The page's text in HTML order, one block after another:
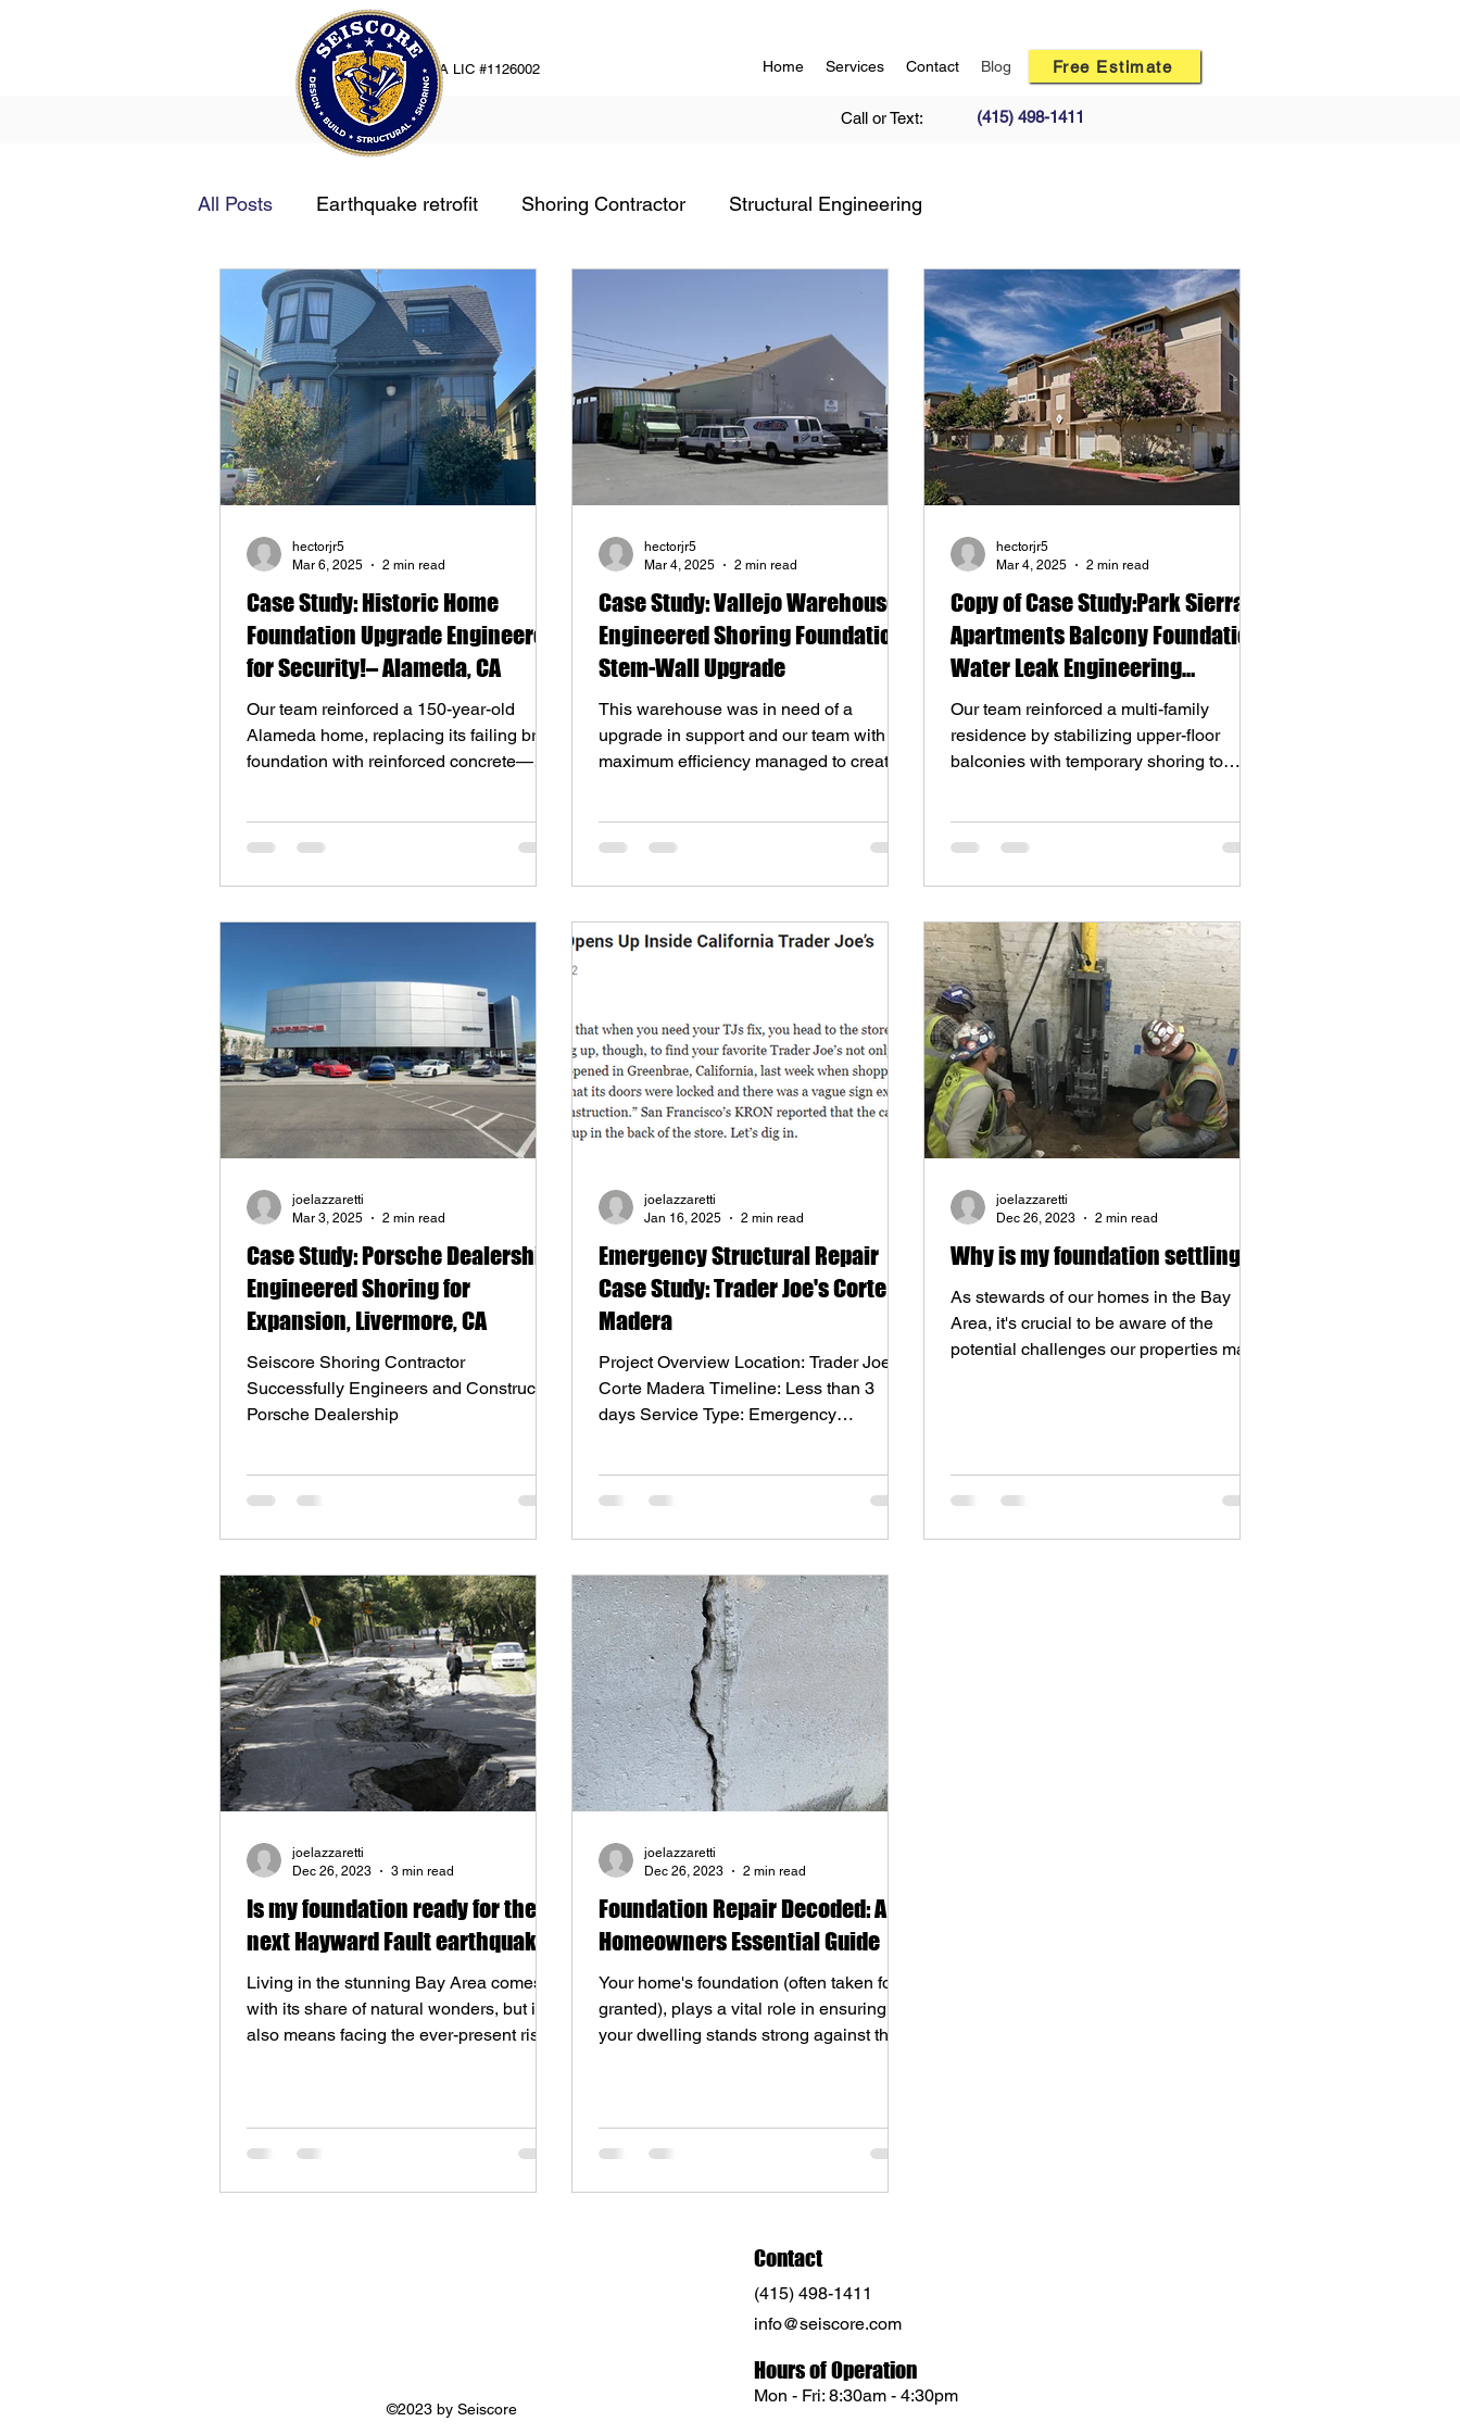
Home Services Contact Blog
CA LIC #1126002 Free Estimate
Call or Text: (415) 498-1411
All Posts Earthquake retrofit Shoring Contractor Structural Engineering
Case Study: Historic Home
Foundation Upgrade Engineered
for Security!– Alameda, CA
Our team reinforced a 150-year-old
Alameda home, replacing its failing brick
foundation with reinforced concrete—
hectorjr5
Mar 6, 2025
2 min read
Case Study: Vallejo Warehouse
Engineered Shoring Foundation
Stem-Wall Upgrade
This warehouse was in need of a
upgrade in support and our team with
maximum efficiency managed to create a
hectorjr5
Mar 4, 2025
2 min read
Copy of Case Study:Park Sierra
Apartments Balcony Foundation
Water Leak Engineering
Solution
Our team reinforced a multi-family
residence by stabilizing upper-floor
balconies with temporary shoring to
hectorjr5
Mar 4, 2025
2 min read
Case Study: Porsche Dealership
Engineered Shoring for
Expansion, Livermore, CA
Seiscore Shoring Contractor
Successfully Engineers and Constructs
Porsche Dealership
joelazzaretti
Mar 3, 2025
2 min read
Emergency Structural Repair
Case Study: Trader Joe's Corte
Madera
Project Overview Location: Trader Joe's,
Corte Madera Timeline: Less than 3
days Service Type: Emergency
joelazzaretti
Jan 16, 2025
2 min read
Why is my foundation settling?
As stewards of our homes in the Bay
Area, it's crucial to be aware of the
potential challenges our properties may
joelazzaretti
Dec 26, 2023
2 min read
Is my foundation ready for the
next Hayward Fault earthquake?
Living in the stunning Bay Area comes
with its share of natural wonders, but it
also means facing the ever-present risk
joelazzaretti
Dec 26, 2023
3 min read
Foundation Repair Decoded: A
Homeowners Essential Guide
Your home's foundation (often taken for
granted), plays a vital role in ensuring
your dwelling stands strong against the
joelazzaretti
Dec 26, 2023
2 min read
Contact
(415) 498-1411
info@seiscore.com
©2023 by Seiscore
Hours of Operation
Mon - Fri: 8:30am - 4:30pm